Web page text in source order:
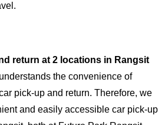
return at 2 locations in Rangsit
the convenience of
pick-up and return. Therefore, we
and easily accessible car pick-up